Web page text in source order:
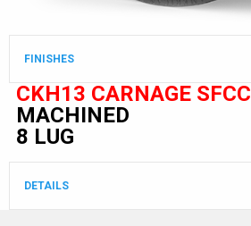
FINISHES
CKH13 CARNAGE SFCC
MACHINED
8 LUG
DETAILS